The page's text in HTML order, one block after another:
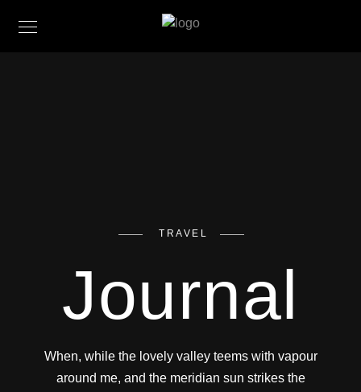
TRAVEL
Journal
When, while the lovely valley teems with vapour
around me, and the meridian sun strikes the